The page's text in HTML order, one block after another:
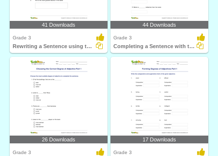
41 Downloads
Grade 3
Rewriting a Sentence using the Correct Degree of Adjective...
44 Downloads
Grade 3
Completing a Sentence with the Correct Degree of Adjective...
26 Downloads
Grade 3
17 Downloads
Grade 3